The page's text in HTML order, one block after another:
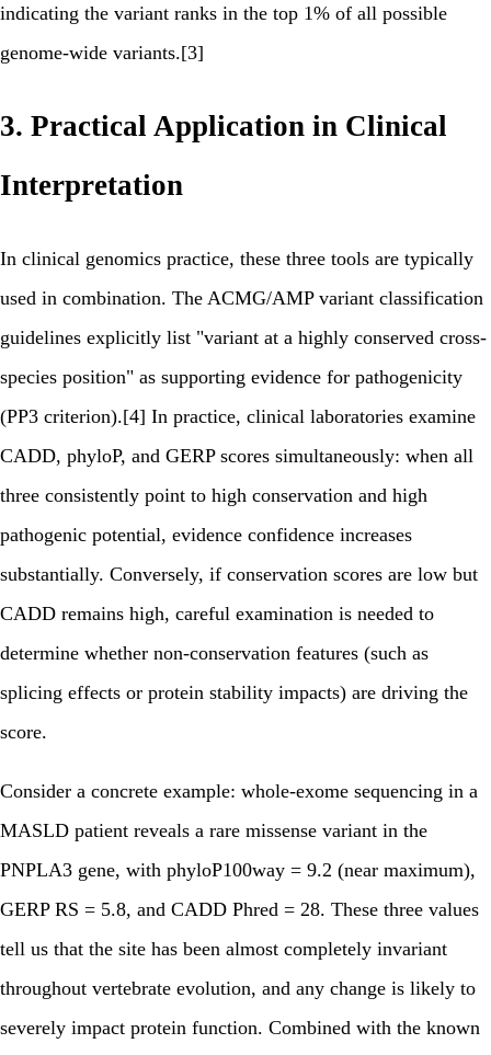
indicating the variant ranks in the top 1% of all possible
genome-wide variants.[3]
3. Practical Application in Clinical
Interpretation
In clinical genomics practice, these three tools are typically
used in combination. The ACMG/AMP variant classification
guidelines explicitly list "variant at a highly conserved cross-
species position" as supporting evidence for pathogenicity
(PP3 criterion).[4] In practice, clinical laboratories examine
CADD, phyloP, and GERP scores simultaneously: when all
three consistently point to high conservation and high
pathogenic potential, evidence confidence increases
substantially. Conversely, if conservation scores are low but
CADD remains high, careful examination is needed to
determine whether non-conservation features (such as
splicing effects or protein stability impacts) are driving the
score.
Consider a concrete example: whole-exome sequencing in a
MASLD patient reveals a rare missense variant in the
PNPLA3 gene, with phyloP100way = 9.2 (near maximum),
GERP RS = 5.8, and CADD Phred = 28. These three values
tell us that the site has been almost completely invariant
throughout vertebrate evolution, and any change is likely to
severely impact protein function. Combined with the known